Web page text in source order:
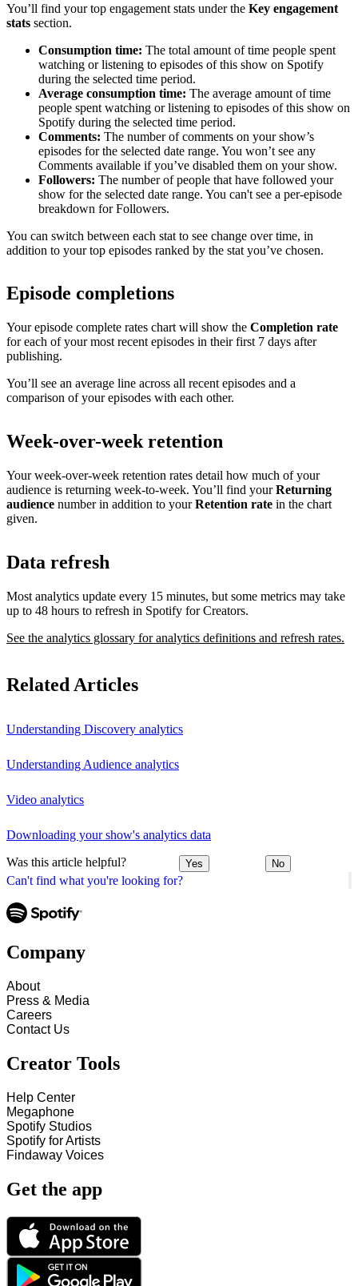
Can't find what you're looking for?
You’ll find your top engagement stats under the Key engagement
stats section.
Consumption time: The total amount of time people spent
watching or listening to episodes of this show on Spotify
during the selected time period.
Average consumption time: The average amount of time
people spent watching or listening to episodes of this show on
Spotify during the selected time period.
Comments: The number of comments on your show’s
episodes for the selected date range. You won’t see any
Comments available if you’ve disabled them on your show.
Followers: The number of people that have followed your
show for the selected date range. You can't see a per-episode
breakdown for Followers.
You can switch between each stat to see change over time, in
addition to your top episodes ranked by the stat you’ve chosen.
Episode completions
Your episode complete rates chart will show the Completion rate
for each of your most recent episodes in their first 7 days after
publishing.
You’ll see an average line across all recent episodes and a
comparison of your episodes with each other.
Week-over-week retention
Your week-over-week retention rates detail how much of your
audience is returning week-to-week. You’ll find yourReturning
audience number in addition to yourRetention rate in the chart
given.
Data refresh
Most analytics update every 15 minutes, but some metrics may take
up to 48 hours to refresh in Spotify for Creators.
See the analytics glossary for analytics definitions and refresh rates.
Related Articles
Understanding Discovery analytics
Understanding Audience analytics
Video analytics
Downloading your show's analytics data
Was this article helpful? Yes No
Company
About
Press & Media
Careers
Contact Us
Creator Tools
Help Center
Megaphone
Spotify Studios
Spotify for Artists
Findaway Voices
Get the app